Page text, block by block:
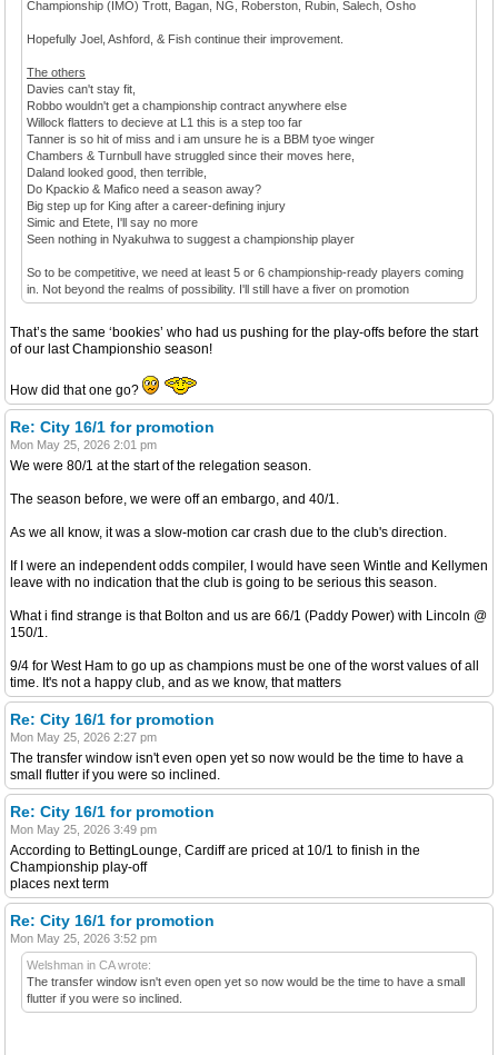
Championship (IMO) Trott, Bagan, NG, Roberston, Rubin, Salech, Osho
Hopefully Joel, Ashford, & Fish continue their improvement.
The others
Davies can't stay fit,
Robbo wouldn't get a championship contract anywhere else
Willock flatters to decieve at L1 this is a step too far
Tanner is so hit of miss and i am unsure he is a BBM tyoe winger
Chambers & Turnbull have struggled since their moves here,
Daland looked good, then terrible,
Do Kpackio & Mafico need a season away?
Big step up for King after a career-defining injury
Simic and Etete, I'll say no more
Seen nothing in Nyakuhwa to suggest a championship player
So to be competitive, we need at least 5 or 6 championship-ready players coming
in. Not beyond the realms of possibility. I'll still have a fiver on promotion
That’s the same ‘bookies’ who had us pushing for the play-offs before the start
of our last Championshio season!
How did that one go?
Re: City 16/1 for promotion
Mon May 25, 2026 2:01 pm
We were 80/1 at the start of the relegation season.
The season before, we were off an embargo, and 40/1.
As we all know, it was a slow-motion car crash due to the club's direction.
If I were an independent odds compiler, I would have seen Wintle and Kellymen
leave with no indication that the club is going to be serious this season.
What i find strange is that Bolton and us are 66/1 (Paddy Power) with Lincoln @
150/1.
9/4 for West Ham to go up as champions must be one of the worst values of all
time. It's not a happy club, and as we know, that matters
Re: City 16/1 for promotion
Mon May 25, 2026 2:27 pm
The transfer window isn't even open yet so now would be the time to have a
small flutter if you were so inclined.
Re: City 16/1 for promotion
Mon May 25, 2026 3:49 pm
According to BettingLounge, Cardiff are priced at 10/1 to finish in the
Championship play-off
places next term
Re: City 16/1 for promotion
Mon May 25, 2026 3:52 pm
Welshman in CA wrote:
The transfer window isn't even open yet so now would be the time to have a small
flutter if you were so inclined.